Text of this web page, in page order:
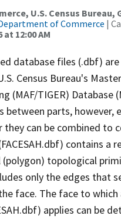
U.S. Census
Department of Commerce |
at 12:00 AM
database files (.dbf)
Census Bureau's
(MAF/TIGER) Database
parts, however,
can be combined to
contains
topological
only the edges
face. The face to which
applies can be